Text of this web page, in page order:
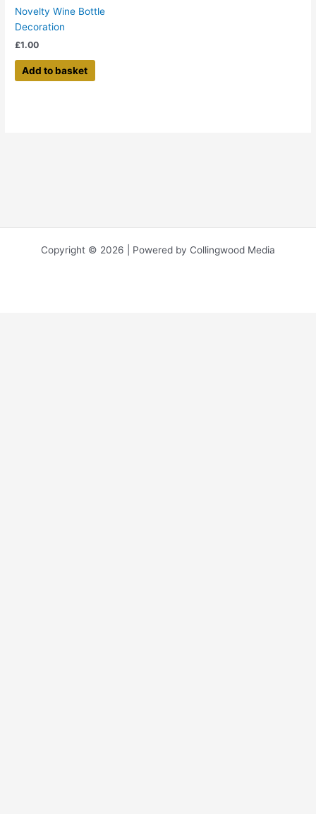
Novelty Wine Bottle
Decoration
£1.00
Add to basket
Copyright © 2026 | Powered by Collingwood Media